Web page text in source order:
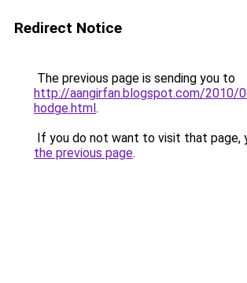
Redirect Notice
The previous page is sending you to
http://aangirfan.blogspot.com/2010/
hodge.html.
If you do not want to visit that page,
the previous page.